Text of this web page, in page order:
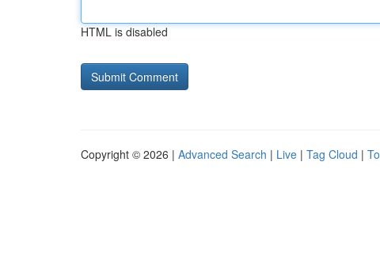
HTML is disabled
Copyright © 2026 | Advanced Search | Live | Tag Cloud |